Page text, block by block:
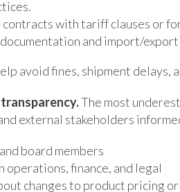
with tariff clauses or
and import/
avoid fines, shipment delays,
The most
external stakeholders
board members
finance, and legal
changes to product pricing